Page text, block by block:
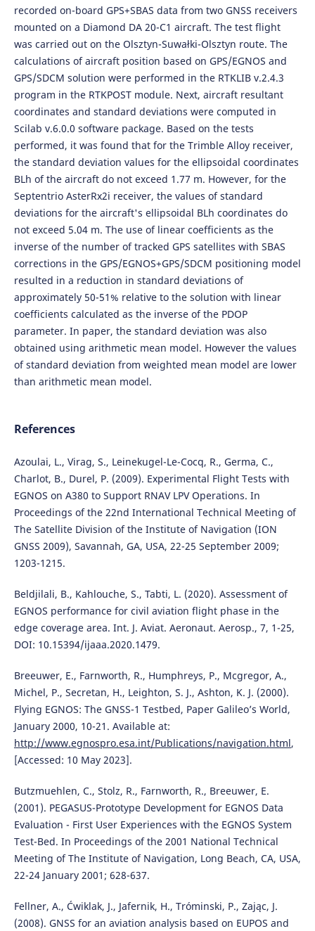
recorded on-board GPS+SBAS data from two GNSS receivers
mounted on a Diamond DA 20-C1 aircraft. The test flight
was carried out on the Olsztyn-Suwałki-Olsztyn route. The
calculations of aircraft position based on GPS/EGNOS and
GPS/SDCM solution were performed in the RTKLIB v.2.4.3
program in the RTKPOST module. Next, aircraft resultant
coordinates and standard deviations were computed in
Scilab v.6.0.0 software package. Based on the tests
performed, it was found that for the Trimble Alloy receiver,
the standard deviation values for the ellipsoidal coordinates
BLh of the aircraft do not exceed 1.77 m. However, for the
Septentrio AsterRx2i receiver, the values of standard
deviations for the aircraft's ellipsoidal BLh coordinates do
not exceed 5.04 m. The use of linear coefficients as the
inverse of the number of tracked GPS satellites with SBAS
corrections in the GPS/EGNOS+GPS/SDCM positioning model
resulted in a reduction in standard deviations of
approximately 50-51% relative to the solution with linear
coefficients calculated as the inverse of the PDOP
parameter. In paper, the standard deviation was also
obtained using arithmetic mean model. However the values
of standard deviation from weighted mean model are lower
than arithmetic mean model.
References
Azoulai, L., Virag, S., Leinekugel-Le-Cocq, R., Germa, C.,
Charlot, B., Durel, P. (2009). Experimental Flight Tests with
EGNOS on A380 to Support RNAV LPV Operations. In
Proceedings of the 22nd International Technical Meeting of
The Satellite Division of the Institute of Navigation (ION
GNSS 2009), Savannah, GA, USA, 22-25 September 2009;
1203-1215.
Beldjilali, B., Kahlouche, S., Tabti, L. (2020). Assessment of
EGNOS performance for civil aviation flight phase in the
edge coverage area. Int. J. Aviat. Aeronaut. Aerosp., 7, 1-25,
DOI: 10.15394/ijaaa.2020.1479.
Breeuwer, E., Farnworth, R., Humphreys, P., Mcgregor, A.,
Michel, P., Secretan, H., Leighton, S. J., Ashton, K. J. (2000).
Flying EGNOS: The GNSS-1 Testbed, Paper Galileo’s World,
January 2000, 10-21. Available at:
http://www.egnospro.esa.int/Publications/navigation.html,
[Accessed: 10 May 2023].
Butzmuehlen, C., Stolz, R., Farnworth, R., Breeuwer, E.
(2001). PEGASUS-Prototype Development for EGNOS Data
Evaluation - First User Experiences with the EGNOS System
Test-Bed. In Proceedings of the 2001 National Technical
Meeting of The Institute of Navigation, Long Beach, CA, USA,
22-24 January 2001; 628-637.
Fellner, A., Ćwiklak, J., Jafernik, H., Tróminski, P., Zając, J.
(2008). GNSS for an aviation analysis based on EUPOS and